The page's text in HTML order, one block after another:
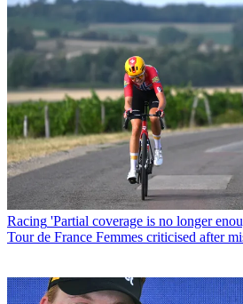
Racing 'Partial coverage is no longer
Tour de France Femmes criticised after